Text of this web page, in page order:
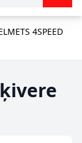
4SPEED